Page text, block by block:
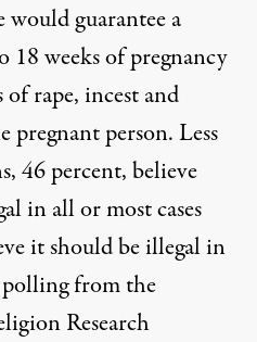
would guarantee a
weeks of pregnancy
of rape, incest and
person. Less
46 percent, believe
in all or most cases
it should be illegal in
polling fromthe
Research